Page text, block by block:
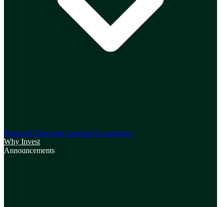
Board of DirectorsCorporate Governance
Why Invest
Announcements